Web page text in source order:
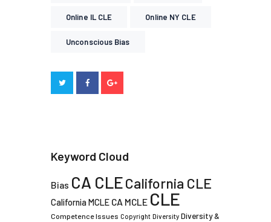
Online IL CLE Online NY CLE
Unconscious Bias
Keyword Cloud
Bias CA CLECalifornia CLE
California MCLE CA MCLE CLE
Competence Issues Copyright Diversity Diversity &